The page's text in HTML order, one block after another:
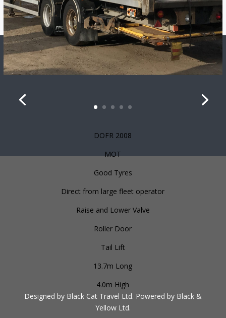
DOFR 2008
MOT
Good Tyres
Direct from large fleet operator
Raise and Lower Valve
Roller Door
Tail Lift
13.7m Long
4.0m High
Designed by Black Cat Travel Ltd. Powered by Black &
Yellow Ltd.